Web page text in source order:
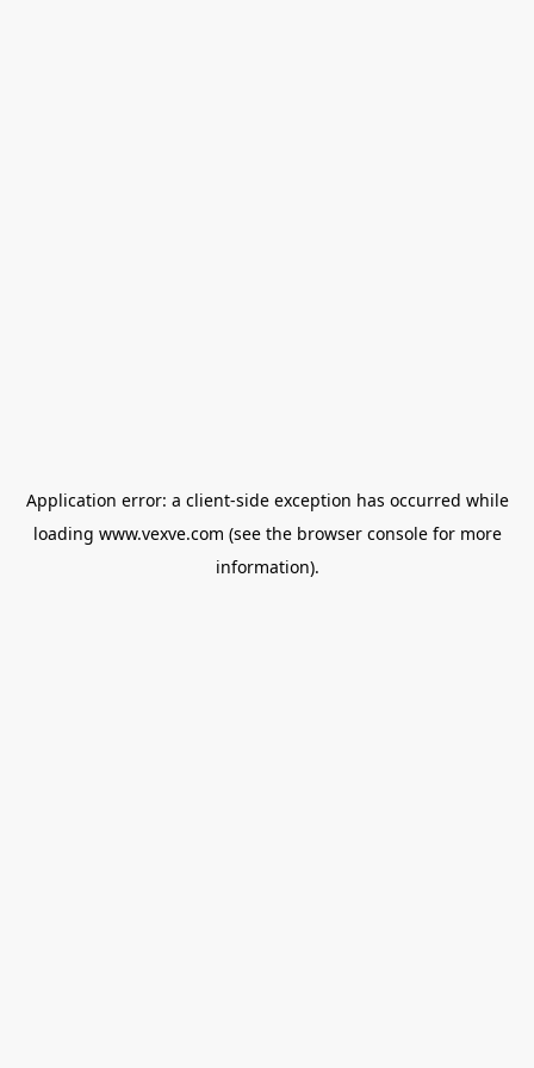
Application error: a client-side exception has occurred while
loading www.vexve.com (see the browser consolefor more
information).